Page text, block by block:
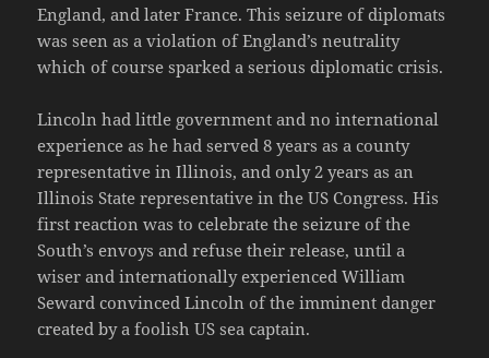
England, and later France. This seizure of diplomats
was seen as a violation of England’s neutrality
which of course sparked a serious diplomatic crisis.
Lincoln had little government and no international
experience as he had served 8 years as a county
representative in Illinois, and only 2 years as an
Illinois State representative in the US Congress. His
first reaction was to celebrate the seizure of the
South’s envoys and refuse their release, until a
wiser and internationally experienced William
Seward convinced Lincoln of the imminent danger
created by a foolish US sea captain.